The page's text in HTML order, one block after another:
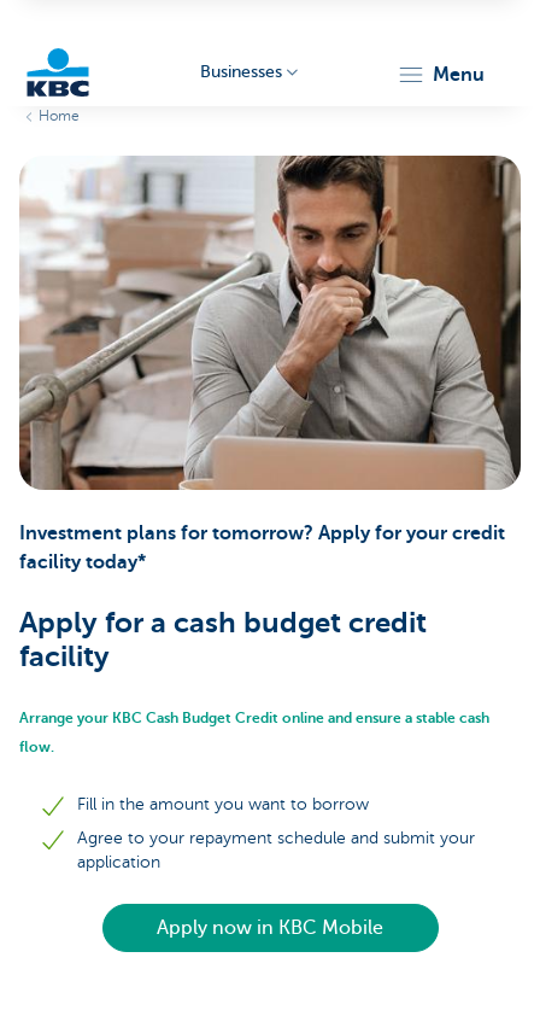
Businesses
Businesses menu
Home
Investment plans for tomorrow? Apply for your credit
facility today*
Apply for a cash budget credit
facility
Arrange your KBC Cash Budget Credit online and ensure a stable cash
flow.
Fill in the amount you want to borrow
Agree to your repayment schedule and submit your
application
Apply now in KBC Mobile